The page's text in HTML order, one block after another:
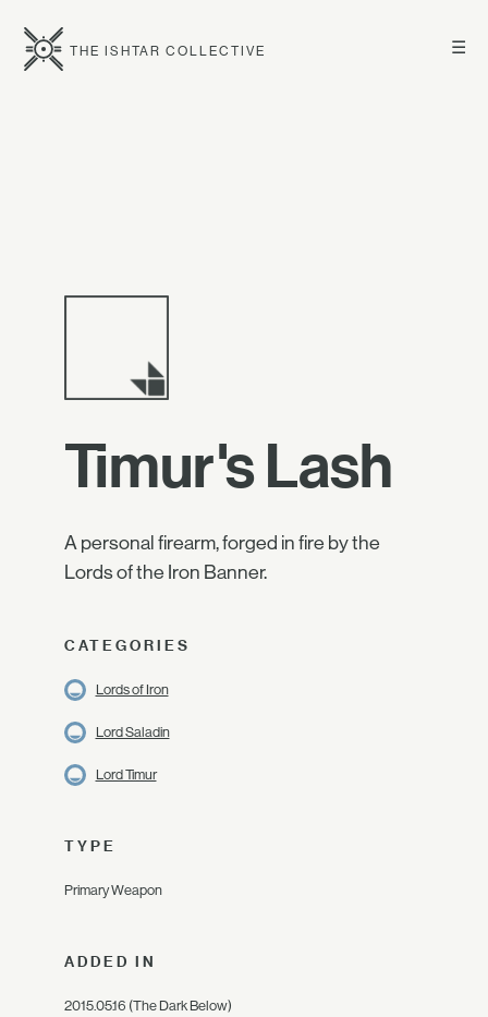
☰
THE ISHTAR COLLECTIVE
Timur's Lash
A personal firearm, forged in fire by the
Lords of the Iron Banner.
CATEGORIES
Lords of Iron
Lord Saladin
Lord Timur
TYPE
Primary Weapon
ADDED IN
2015.05.16 (The Dark Below)